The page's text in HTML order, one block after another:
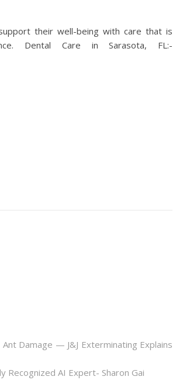
their well-being with care that is
Dental Care in Sarasota, FL:-
Damage — J&J Exterminating Explains
Recognized AI Expert- Sharon Gai